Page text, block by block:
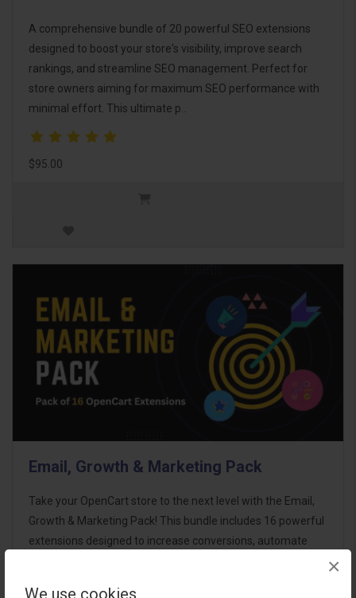
We use cookies
×
A comprehensive bundle of 20 powerful SEO extensions
designed to boost your store's visibility, improve search
rankings, and streamline SEO management. Perfect for
store owners aiming for maximum SEO performance with
minimal effort. This ultimate p..
$95.00
Email, Growth & Marketing Pack
Take your OpenCart store to the next level with the Email,
Growth & Marketing Pack! This bundle includes 16 powerful
extensions designed to increase conversions, automate